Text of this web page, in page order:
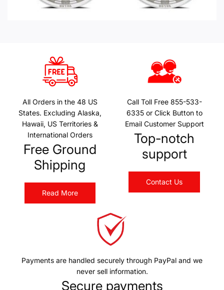
All Orders in the 48 US
States. Excluding Alaska,
Hawaii, US Territories &
International Orders
Free Ground
Shipping
Read More
Call Toll Free 855-533-
6335 or Click Button to
Email Customer Support
Top-notch
support
Contact Us
Payments are handled securely through PayPal and we
never sell information.
Secure payments